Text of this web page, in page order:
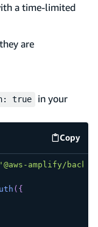
a time-limited
are
true
in your
Copy
'@aws-amplify/
( {